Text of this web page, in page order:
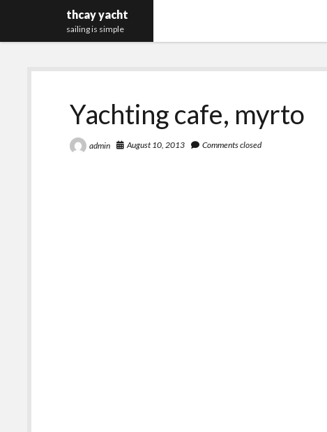
thcay yacht
sailing is simple
Yachting cafe, myrto
admin August 10, 2013 Comments closed